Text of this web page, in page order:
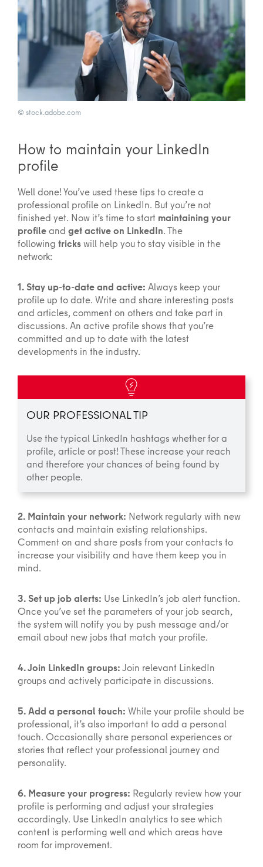
© stock.adobe.com
How to maintain your LinkedIn
profile
Well done! You’ve used these tips to create a
professional profile on LinkedIn. But you’re not
finished yet. Now it’s time to start maintaining your
profileand get active on LinkedIn. The
following trickswill help you to stay visible in the
network:
1. Stay up-to-date and active: Always keep your
profile up to date. Write and share interesting posts
and articles, comment on others and take part in
discussions. An active profile shows that you’re
committed and up to date with the latest
developments in the industry.
OUR PROFESSIONAL TIP
Use the typical LinkedIn hashtags whether for a
profile, article or post! These increase your reach
and therefore your chances of being found by
other people.
2. Maintain your network: Network regularly with new
contacts and maintain existing relationships.
Comment on and share posts from your contacts to
increase your visibility and have them keep you in
mind.
3. Set up job alerts: Use LinkedIn’s job alert function.
Once you’ve set the parameters of your job search,
the system will notify you by push message and/or
email about new jobs that match your profile.
4. Join LinkedIn groups:Join relevant LinkedIn
groups and actively participate in discussions.
5. Add a personal touch: While your profile should be
professional, it’s also important to add a personal
touch. Occasionally share personal experiences or
stories that reflect your professional journey and
personality.
6. Measure your progress: Regularly review how your
profile is performing and adjust your strategies
accordingly. Use LinkedIn analytics to see which
content is performing well and which areas have
room for improvement.